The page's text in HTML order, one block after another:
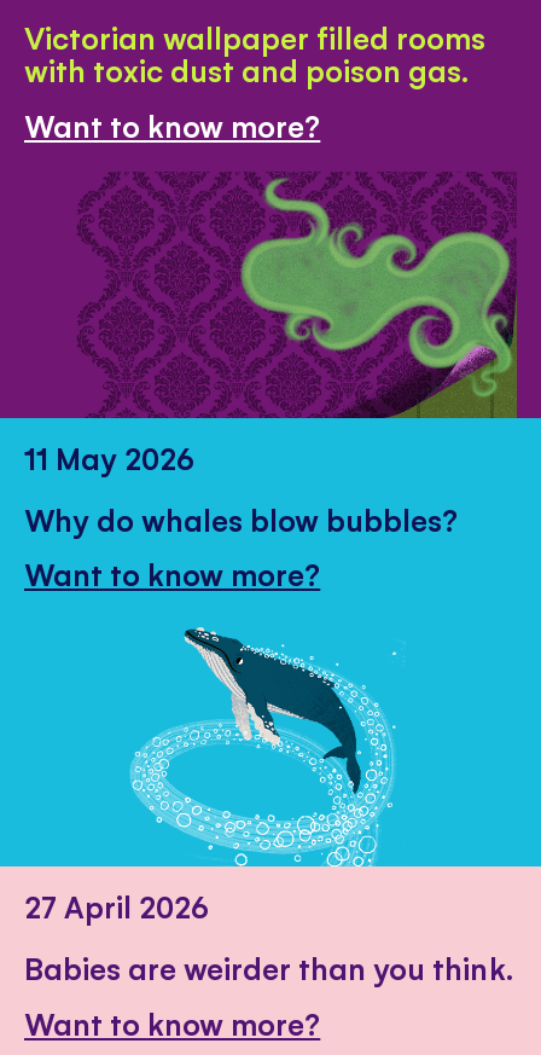
Victorian wallpaper filled rooms
with toxic dust and poison gas.
Want to know more?
11 May 2026
Why do whales blow bubbles?
Want to know more?
27 April 2026
Babies are weirder than you think.
Want to know more?